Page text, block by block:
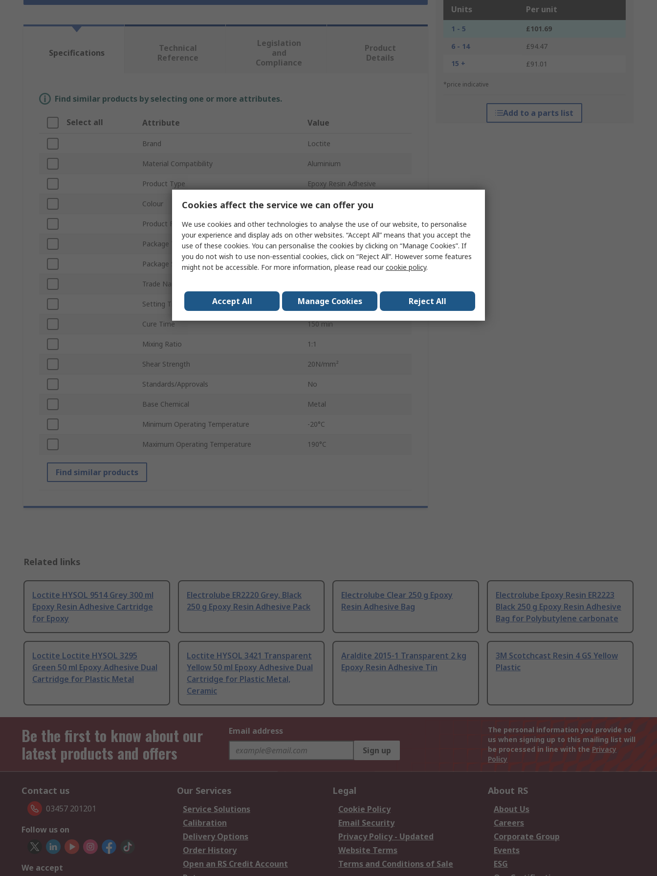
Units
Per unit
1 - 5
£101.69
6 - 14
£94.47
15 +
£91.01
*price indicative
Add to a parts list
Specifications
Technical
Reference
Legislation
and
Compliance
Product
Details
Find similar products by selecting one or more attributes.
Select all Attribute Value
Brand Loctite
Material Compatibility Aluminium
Product Type Epoxy Resin Adhesive
Colour Grey
Product Form Epoxy
Package Type Can
Package Size 500 g
Trade Name
Setting Time 40min
Cure Time 150 min
Mixing Ratio 1:1
Shear Strength 20N/mm²
Standards/Approvals No
Base Chemical Metal
Minimum Operating Temperature -20°C
Maximum Operating Temperature 190°C
Find similar products
Related links
Loctite HYSOL 9514 Grey 300 ml
Epoxy Resin Adhesive Cartridge
for Epoxy
Electrolube ER2220 Grey, Black
250 g Epoxy Resin Adhesive Pack
Electrolube Clear 250 g Epoxy
Resin Adhesive Bag
Electrolube Epoxy Resin ER2223
Black 250 g Epoxy Resin Adhesive
Bag for Polybutylene carbonate
Loctite Loctite HYSOL 3295
Green 50 ml Epoxy Adhesive Dual
Cartridge for Plastic Metal
Loctite HYSOL 3421 Transparent
Yellow 50 ml Epoxy Adhesive Dual
Cartridge for Plastic Metal,
Ceramic
Araldite 2015-1 Transparent 2 kg
Epoxy Resin Adhesive Tin
3M Scotchcast Resin 4 GS Yellow
Plastic
Be the first to know about our
latest products and offers
Email address
Sign up
The personal information you provide to
us when signing up to this mailing list will
be processed in line with the Privacy
Policy
Contact us
03457 201201
Follow us on
We accept
Our Services
Service Solutions
Calibration
Delivery Options
Order History
Open an RS Credit Account
Legal
Cookie Policy
Email Security
Privacy Policy - Updated
Website Terms
Terms and Conditions of Sale
About RS
About Us
Careers
Corporate Group
Events
ESG
Cookies affect the service we can offer you
We use cookies and other technologies to analyse the use of our website, to personalise
your experience and display ads on other websites. “Accept All” means that you accept the
use of these cookies. You can personalise the cookies by clicking on “Manage Cookies”. If
you do not wish to use non-essential cookies, click on “Reject All”. However some features
might not be accessible. For more information, please read ourcookie policy.
Accept All Manage Cookies Reject All